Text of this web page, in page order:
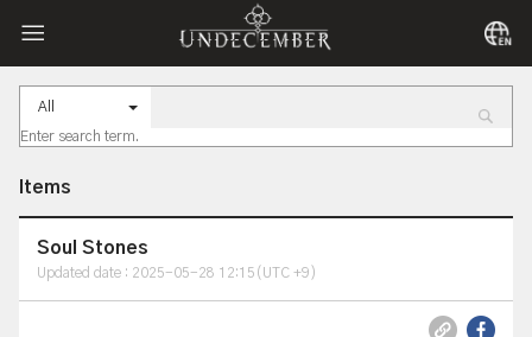
All
Items
Soul Stones
Updated date : 2025-05-28 12:15(UTC +9)